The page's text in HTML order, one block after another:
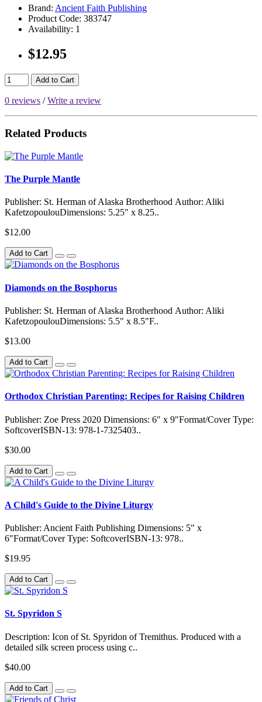
Brand: Ancient Faith Publishing
Product Code: 383747
Availability: 1
$12.95
Add to Cart
0 reviews /Write a review
Related Products
The Purple Mantle
Publisher: St. Herman of Alaska Brotherhood Author: Aliki
KafetzopoulouDimensions: 5.25" x 8.25..
$12.00
Add to Cart
Diamonds on the Bosphorus
Publisher: St. Herman of Alaska Brotherhood Author: Aliki
KafetzopoulouDimensions: 5.5" x 8.5"F..
$13.00
Add to Cart
Orthodox Christian Parenting: Recipes for Raising Children
Publisher: Zoe Press 2020 Dimensions: 6" x 9"Format/Cover Type:
SoftcoverISBN-13: 978-1-7325403..
$30.00
Add to Cart
A Child's Guide to the Divine Liturgy
Publisher: Ancient Faith Publishing Dimensions: 5" x
6"Format/Cover Type: SoftcoverISBN-13: 978..
$19.95
Add to Cart
St. Spyridon S
Description: Icon of St. Spyridon of Tremithus. Produced with a
detailed silk screen process using c..
$40.00
Add to Cart